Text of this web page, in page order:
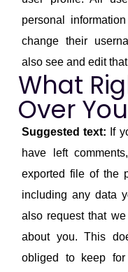
personal
change their
also see and edit
What
Over
Suggested text: If
have left
exported file of the
including any data
also request that
about you. This
obliged to keep for